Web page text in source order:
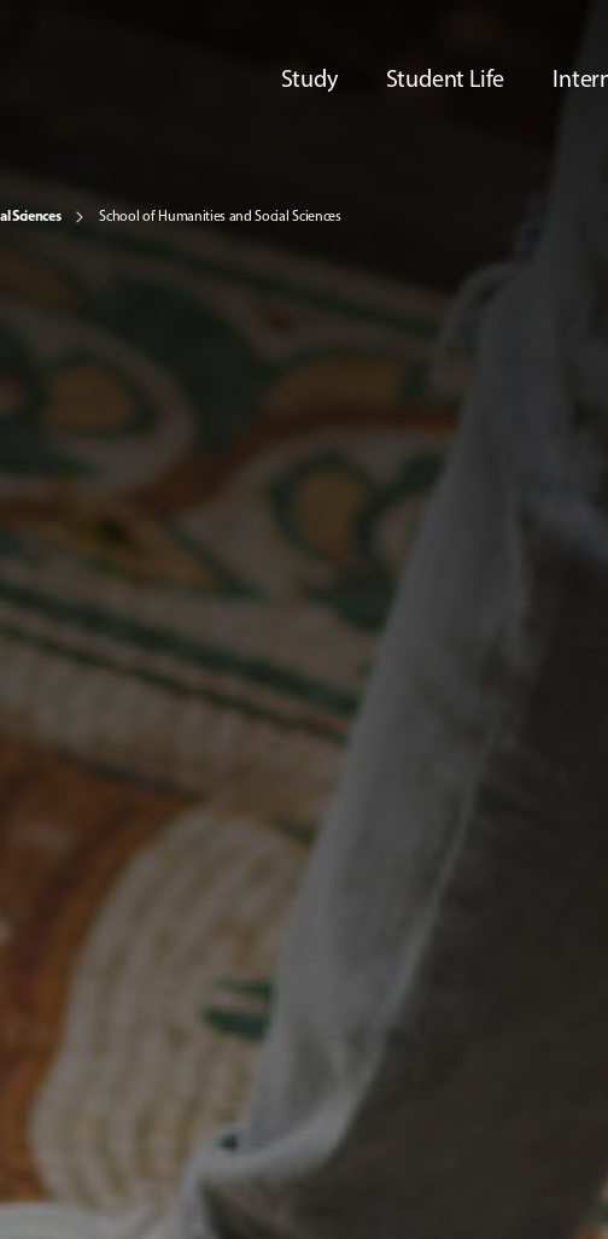
Study Student Life
Sciences School of Humanities and Social Sciences